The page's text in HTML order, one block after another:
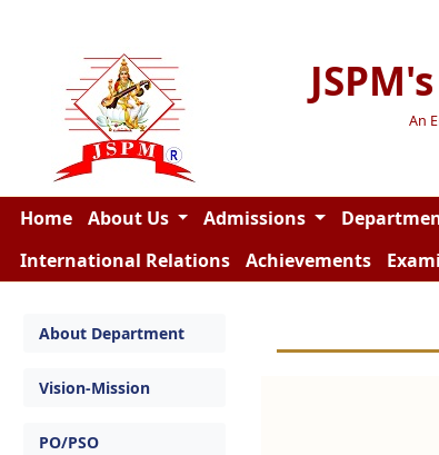
An
Home About Us Admissions
International Relations
Achievements
About Department
Vision-Mission
PO/PSO